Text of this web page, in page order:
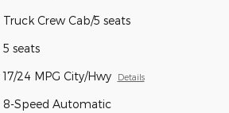
Truck Crew Cab/5 seats
5 seats
17/24 MPG City/Hwy Details
8-Speed Automatic